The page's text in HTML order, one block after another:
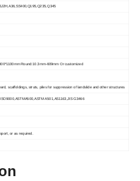
Round:10.3mm-609mm Or customized
scaffoldings, struts, piles for suppression of landslide and other structures
A501,AS1163,JIS G3466
or as required.